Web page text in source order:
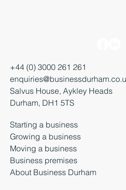
+44 (0) 3000 261 261
enquiries@businessdurham.co.uk
Durham, DH1 5TS
Starting a business
Growing a business
Moving a business